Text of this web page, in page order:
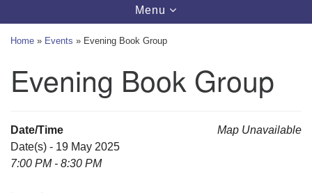
Toggle
navigation
Menu
Home » Events » Evening Book Group
Evening Book Group
Map Unavailable
Date/Time
Date(s) - 19 May 2025
7:00 PM - 8:30 PM